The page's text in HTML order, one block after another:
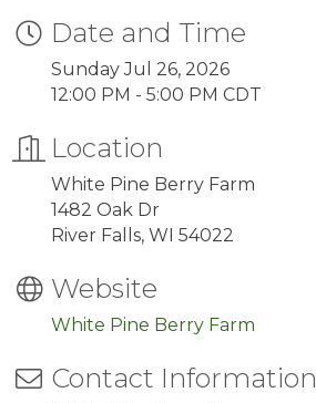
Date and Time
Sunday Jul 26, 2026
12:00 PM - 5:00 PM CDT
Location
White Pine Berry Farm
1482 Oak Dr
River Falls, WI 54022
Website
White Pine Berry Farm
Contact Information